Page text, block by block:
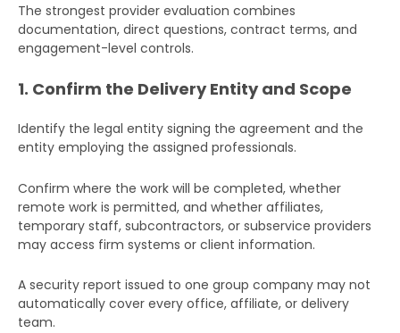
The strongest provider evaluation combines
documentation, direct questions, contract terms, and
engagement-level controls.
1. Confirm the Delivery Entity and Scope
Identify the legal entity signing the agreement and the
entity employing the assigned professionals.
Confirm where the work will be completed, whether
remote work is permitted, and whether affiliates,
temporary staff, subcontractors, or subservice providers
may access firm systems or client information.
A security report issued to one group company may not
automatically cover every office, affiliate, or delivery
team.